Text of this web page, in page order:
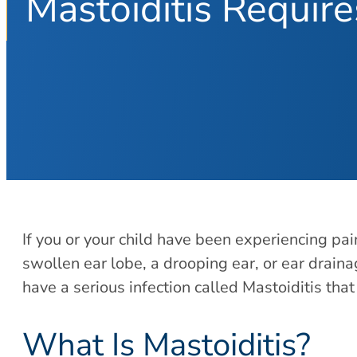
If you or your child have been experiencing
swollen ear lobe, a drooping ear, or ear
have a serious infection called Mastoiditis
What Is Mastoiditis?